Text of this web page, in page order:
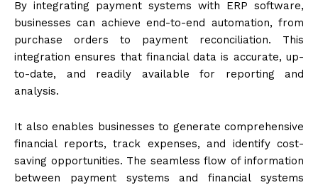
By integrating payment systems with ERP software,
businesses can achieve end-to-end automation, from
purchase orders to payment reconciliation. This
integration ensures that financial data is accurate, up-
to-date, and readily available for reporting and
analysis.
It also enables businesses to generate comprehensive
financial reports, track expenses, and identify cost-
saving opportunities. The seamless flow of information
between payment systems and financial systems